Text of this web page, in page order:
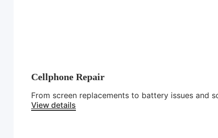
Cellphone Repair
From screen replacements to battery issues and
View details